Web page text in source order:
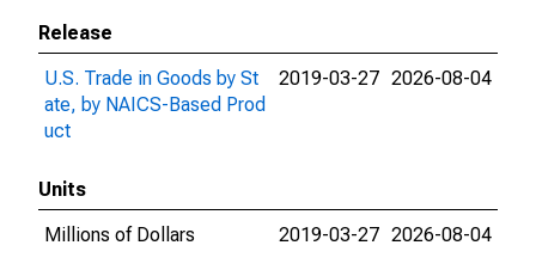
Release
U.S. Trade in Goods by St
ate, by NAICS-Based Prod
uct
2019-03-27 2026-08-04
Units
Millions of Dollars
2019-03-27 2026-08-04